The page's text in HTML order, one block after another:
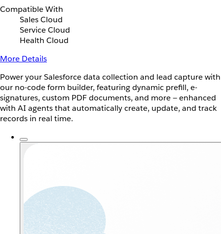
Compatible With
Sales Cloud
Service Cloud
Health Cloud
More Details
Power your Salesforce data collection and lead capture with
our no-code form builder, featuring dynamic prefill, e-
signatures, custom PDF documents, and more — enhanced
with AI agents that automatically create, update, and track
records in real time.